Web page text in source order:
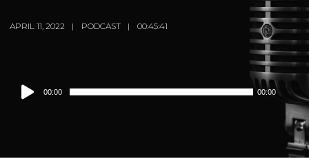
APRIL 11, 2022 PODCAST 00:45:41
Audio
Player
00:00 00:00